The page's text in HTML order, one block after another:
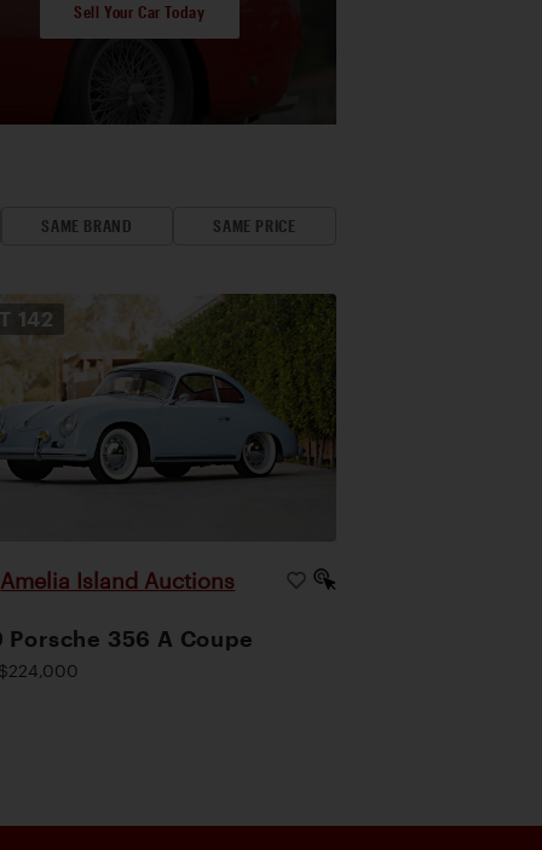
Sell Your Car Today
SAME BRAND SAME PRICE
142
Amelia Island Auctions
Porsche 356 A Coupe